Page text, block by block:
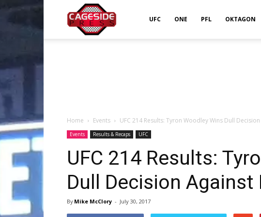
UFC ONE PFL OKTAGON
Home Events UFC 214 Results: Tyron Woodley Wins Dull
Events Results & Recaps UFC
UFC 214 Results:
Dull Decision Against
By Mike McClory - July 30, 2017